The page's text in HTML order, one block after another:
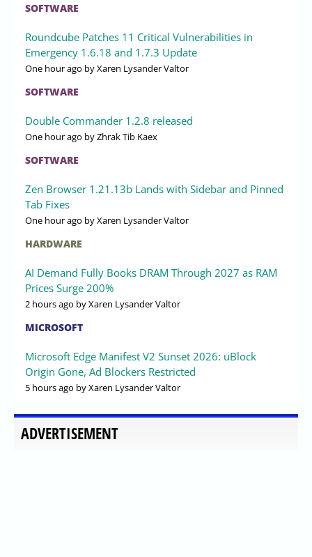
SOFTWARE
Roundcube Patches 11 Critical Vulnerabilities in
Emergency 1.6.18 and 1.7.3 Update
One hour ago by Xaren Lysander Valtor
SOFTWARE
Double Commander 1.2.8 released
One hour ago by Zhrak Tib Kaex
SOFTWARE
Zen Browser 1.21.13b Lands with Sidebar and Pinned
Tab Fixes
One hour ago by Xaren Lysander Valtor
HARDWARE
AI Demand Fully Books DRAM Through 2027 as RAM
Prices Surge 200%
2 hours ago by Xaren Lysander Valtor
MICROSOFT
Microsoft Edge Manifest V2 Sunset 2026: uBlock
Origin Gone, Ad Blockers Restricted
5 hours ago by Xaren Lysander Valtor
ADVERTISEMENT